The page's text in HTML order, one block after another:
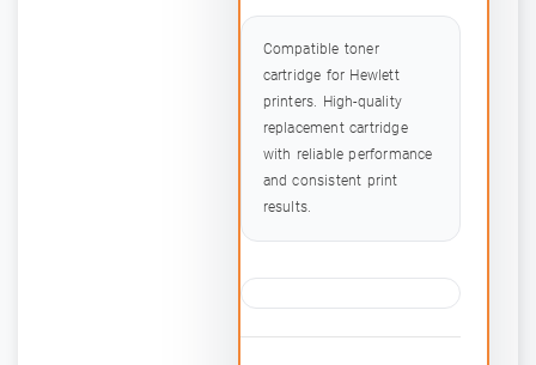
Compatible toner
cartridge for Hewlett
printers. High-quality
replacement cartridge
with reliable performance
and consistent print
results.